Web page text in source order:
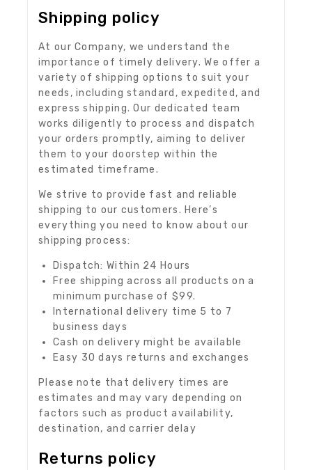
Shipping policy
At our Company, we understand the
importance of timely delivery. We offer a
variety of shipping options to suit your
needs, including standard, expedited, and
express shipping. Our dedicated team
works diligently to process and dispatch
your orders promptly, aiming to deliver
them to your doorstep within the
estimated timeframe.
We strive to provide fast and reliable
shipping to our customers. Here’s
everything you need to know about our
shipping process:
Dispatch: Within 24 Hours
Free shipping across all products on a
minimum purchase of $99.
International delivery time 5 to 7
business days
Cash on delivery might be available
Easy 30 days returns and exchanges
Please note that delivery times are
estimates and may vary depending on
factors such as product availability,
destination, and carrier delay
Returns policy